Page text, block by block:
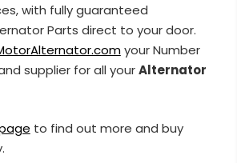
with fully guaranteed
Parts direct to your door.
your Number
supplier for all yourAlternator
to find out more and buy